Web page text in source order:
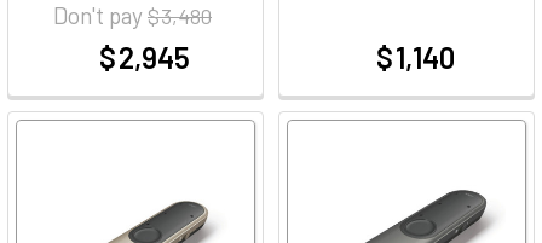
Don't pay$ 3,480
$ 2,945 $ 1,140